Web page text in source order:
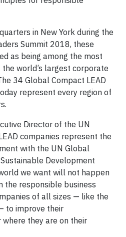
in New York during the
Summit 2018, these
as being among the most
world’s largest corporate
34 Global Compact LEAD
represent every region of
Director of the UN
companies represent the
with the UN Global
Development
we want will not happen
the responsible business
of all sizes — like the
to improve their
they are on their